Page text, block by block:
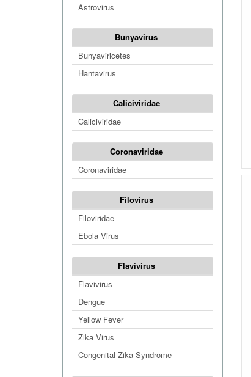
Astrovirus
Bunyavirus
Bunyaviricetes
Hantavirus
Caliciviridae
Caliciviridae
Coronaviridae
Coronaviridae
Filovirus
Filoviridae
Ebola Virus
Flavivirus
Flavivirus
Dengue
Yellow Fever
Zika Virus
Congenital Zika Syndrome